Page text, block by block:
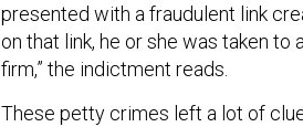
presented with a fraudulent link
on that link, he or she was taken
firm,” the indictment reads.
These petty crimes left a lot of